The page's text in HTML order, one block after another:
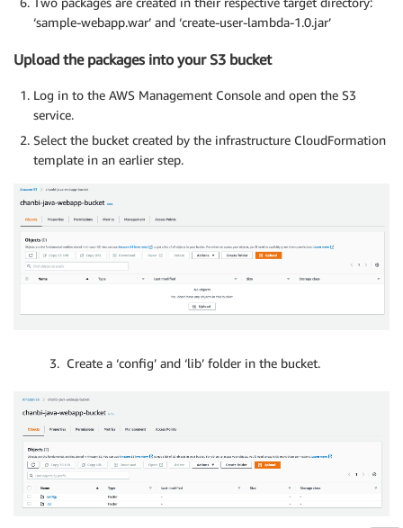
‘sample-webapp.war’ and ‘create-user-lambda-1.0.jar’
Upload the packages into your S3 bucket
Log in to the AWS Management Console and open the S3
service.
Select the bucket created by the infrastructure CloudFormation
template in an earlier step.
3. Create a ‘config’ and ‘lib’ folder in the bucket.